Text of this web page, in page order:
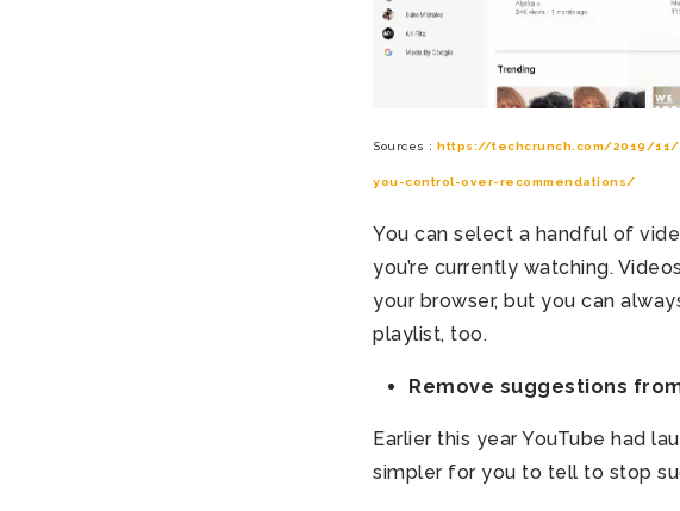
Sources :https://techcrunch.com/2019/
you-control-over-recommendations/
You can select a handful of
you’re currently watching.
your browser, but you can
playlist, too.
Remove suggestions
Earlier this year YouTube had
simpler for you to tell to stop